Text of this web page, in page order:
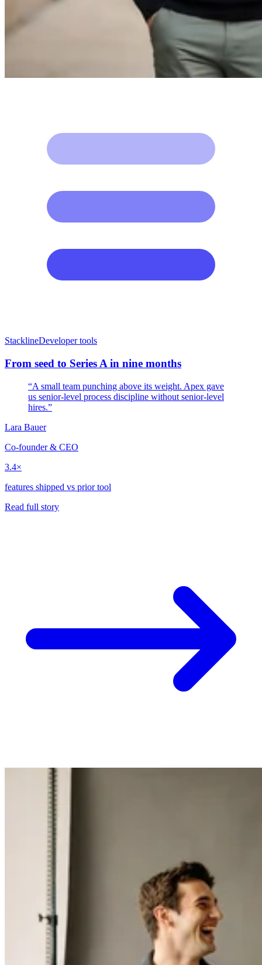
StacklineDeveloper tools
From seed to Series A in nine months
“A small team punching above its weight. Apex gave
us senior-level process discipline without senior-level
hires.”
Lara Bauer
Co-founder & CEO
3.4×
features shipped vs prior tool
Read full story